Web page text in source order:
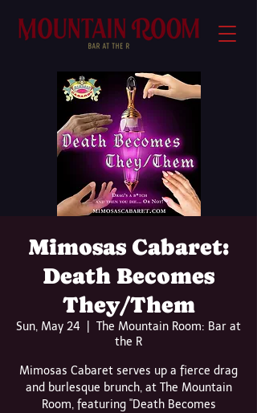
Mimosas Cabaret:
Death Becomes
They/Them
Sun, May 24
The Mountain Room: Bar at
the R
Mimosas Cabaret serves up a fierce drag
and burlesque brunch, at The Mountain
Room, featuring "Death Becomes